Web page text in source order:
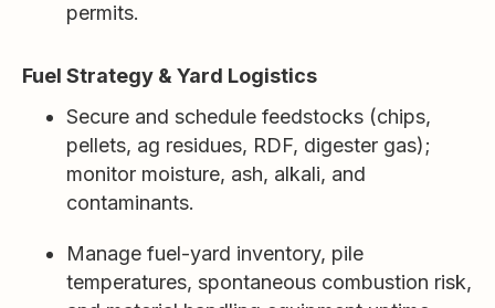
permits.
Fuel Strategy & Yard Logistics
Secure and schedule feedstocks (chips,
pellets, ag residues, RDF, digester gas);
monitor moisture, ash, alkali, and
contaminants.
Manage fuel-yard inventory, pile
temperatures, spontaneous combustion risk,